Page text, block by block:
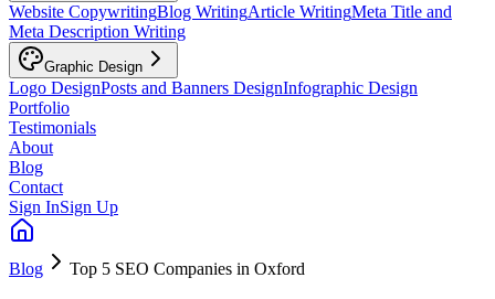
Website CopywritingBlog WritingArticle WritingMeta Title and
Meta Description Writing
Graphic Design
Logo DesignPosts and Banners DesignInfographic Design
Portfolio
Testimonials
About
Blog
Contact
Sign InSign Up
Blog Top 5 SEO Companies in Oxford